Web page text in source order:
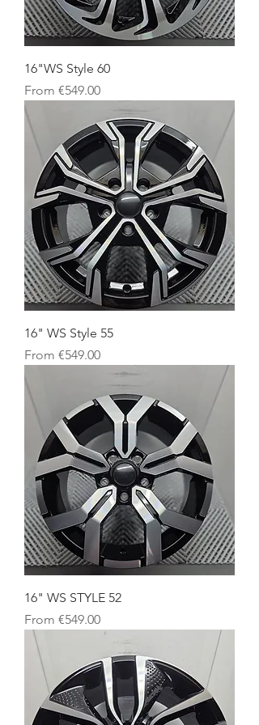
16"WS Style 60
From €549.00
Sale Price
16" WS Style 55
From €549.00
Sale Price
16" WS STYLE 52
From €549.00
Sale Price